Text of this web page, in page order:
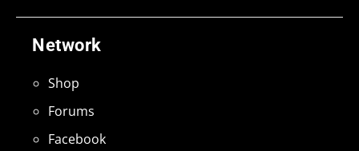
Network
Shop
Forums
Facebook